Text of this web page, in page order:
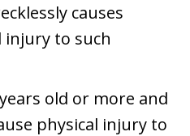
causes
injury to such
old or more and
physical injury to